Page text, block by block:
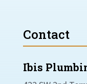
Contact
Ibis